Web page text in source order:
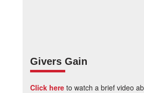
Givers Gain
Click here to watch a brief video